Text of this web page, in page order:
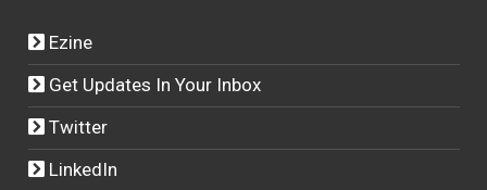
Ezine
Get Updates In Your Inbox
Twitter
LinkedIn